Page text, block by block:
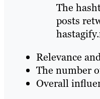
The
posts
Relevance
The number
Overall